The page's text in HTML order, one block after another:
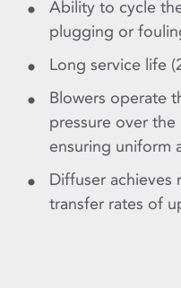
Ability to cycle
plugging or
Long service life
Blowers operate
pressure over
ensuring uniform
Diffuser
transfer rates of